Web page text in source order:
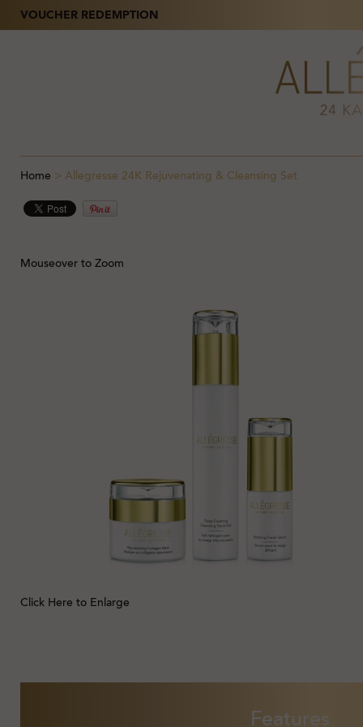
VOUCHER REDEMPTION
Home > Allegresse 24K Rejuvenating & Cleansing Set
Mouseover to Zoom
Click Here to Enlarge
Features